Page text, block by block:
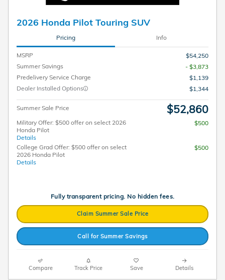
2026 Honda Pilot Touring SUV
Pricing Info
MSRP
$54,250
Summer Savings
- $3,873
Predelivery Service Charge
$1,139
Dealer Installed Options
$1,344
Summer Sale Price $52,860
Military Offer: $500 offer on select 2026
Honda Pilot
Details
$500
College Grad Offer: $500 offer on select
2026 Honda Pilot
Details
$500
Fully transparent pricing. No hidden fees.
Claim Summer Sale Price
Call for Summer Savings
Compare Track Price Save Details